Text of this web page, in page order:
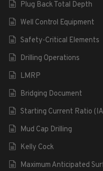
Plug Back Total Depth
Well Control Equipment
Safety-Critical Elements
Drilling Operations
LMRP
Bridging Document
Starting Current Ratio
Mud Cap Drilling
Kelly Cock
Maximum Anticipated